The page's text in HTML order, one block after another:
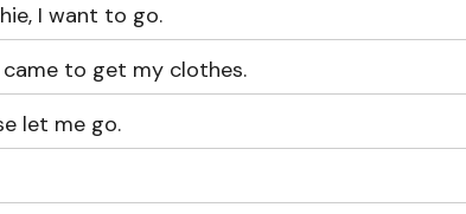
I want to go.
came to get my clothes.
let me go.